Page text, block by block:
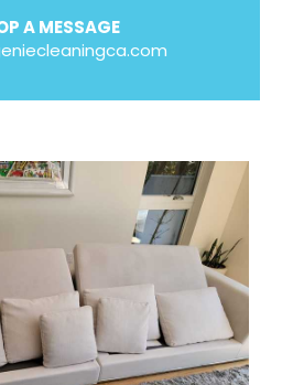
A MESSAGE